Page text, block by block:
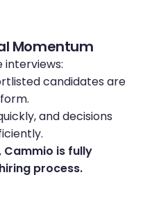
Momentum
interviews:
candidates are
and decisions
Cammio is fully
process.